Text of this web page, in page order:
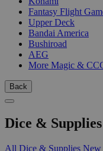
Fantasy Flight
Upper Deck
Bandai America
Bushiroad
AEG
More Magic &
Back
Dice & Supplies
All Dice & Supplies New